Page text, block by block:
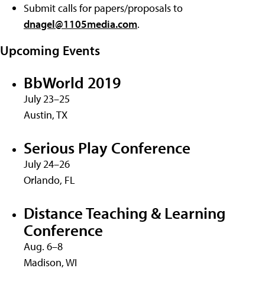
Submit calls for papers/proposals to
dnagel@1105media.com.
Upcoming Events
BbWorld 2019
July 23–25
Austin, TX
Serious Play Conference
July 24–26
Orlando, FL
Distance Teaching & Learning
Conference
Aug. 6–8
Madison, WI